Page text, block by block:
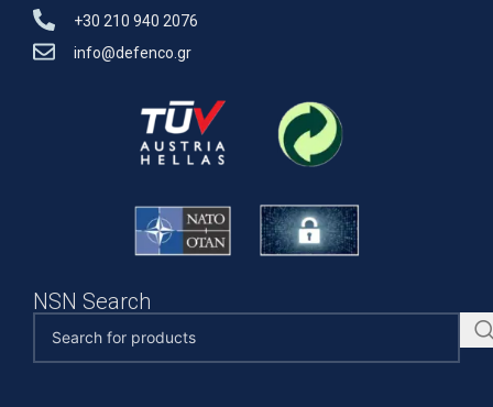
+30 210 940 2076
info@defenco.gr
NSN Search